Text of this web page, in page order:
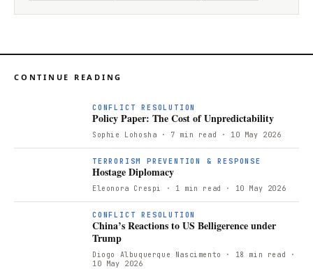
CONTINUE READING
CONFLICT RESOLUTION
Policy Paper: The Cost of Unpredictability
Sophie Lohosha · 7 min read · 10 May 2026
TERRORISM PREVENTION & RESPONSE
Hostage Diplomacy
Eleonora Crespi · 1 min read · 10 May 2026
CONFLICT RESOLUTION
China’s Reactions to US Belligerence under
Trump
Diogo Albuquerque Nascimento · 18 min read ·
10 May 2026